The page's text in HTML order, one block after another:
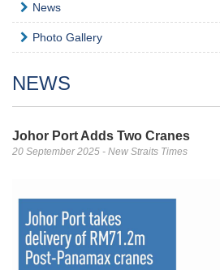
News
Photo Gallery
NEWS
Johor Port Adds Two Cranes
20 September 2025 - New Straits Times